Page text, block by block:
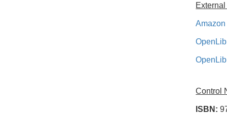
Control
ISBN: